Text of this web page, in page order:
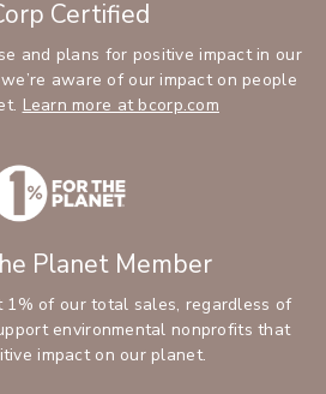
Certified
and plans for positive impact in our
aware of our impact on people
Learn more at bcorp.com
Planet Member
1% of our total sales, regardless of
environmental nonprofits that
impact on our planet.